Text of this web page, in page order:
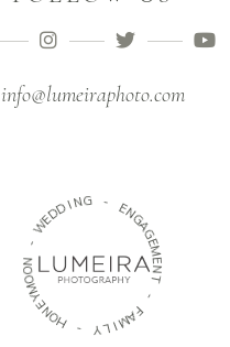
info@lumeiraphoto.com
-
W
EDDING - EN
G
A
G
E
M
E
N
T
-
F
A
M
I
L
Y
-
H
O
N
E
Y
M
O
O
N